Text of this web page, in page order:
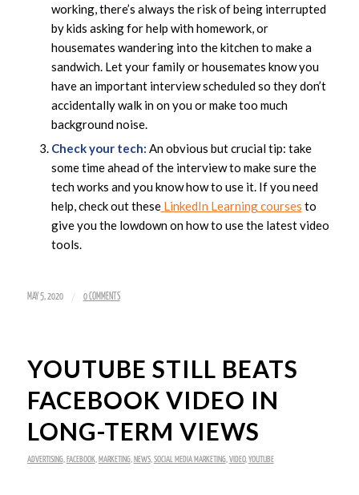
working, there’s always the risk of being interrupted
by kids asking for help with homework, or
housemates wandering into the kitchen to make a
sandwich. Let your family or housemates know you
have an important interview scheduled so they don’t
accidentally walk in on you or make too much
background noise.
Check your tech: An obvious but crucial tip: take
some time ahead of the interview to make sure the
tech works and you know how to use it. If you need
help, check out theseLinkedIn Learning courses to
give you the lowdown on how to use the latest video
tools.
MAY 5, 2020 / 0 COMMENTS
YOUTUBE STILL BEATS
FACEBOOK VIDEO IN
LONG-TERM VIEWS
ADVERTISING, FACEBOOK, MARKETING, NEWS, SOCIAL MEDIA MARKETING, VIDEO, YOUTUBE